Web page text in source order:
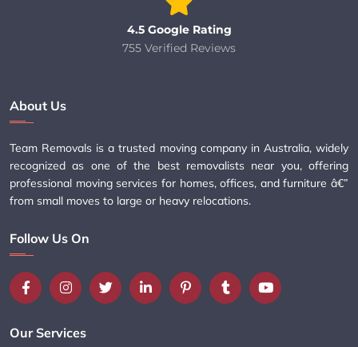
4.5 Google Rating
755 Verified Reviews
About Us
Team Removals is a trusted moving company in Australia, widely
recognized as one of the best removalists near you, offering
professional moving services for homes, offices, and furniture â€”
from small moves to large or heavy relocations.
Follow Us On
Our Services